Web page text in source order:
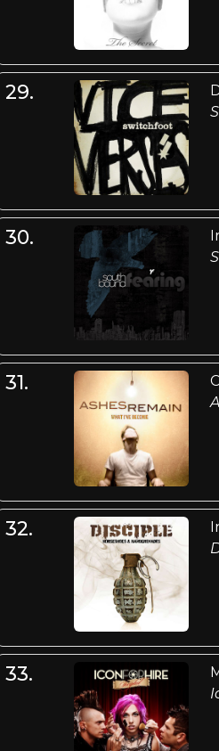
29.
30.
31.
32.
33.